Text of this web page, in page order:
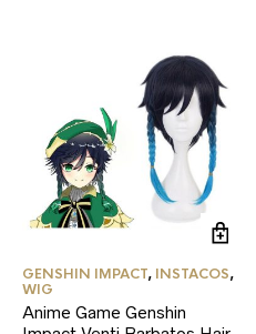
GENSHIN IMPACT, INSTACOS,
WIG
Anime Game Genshin